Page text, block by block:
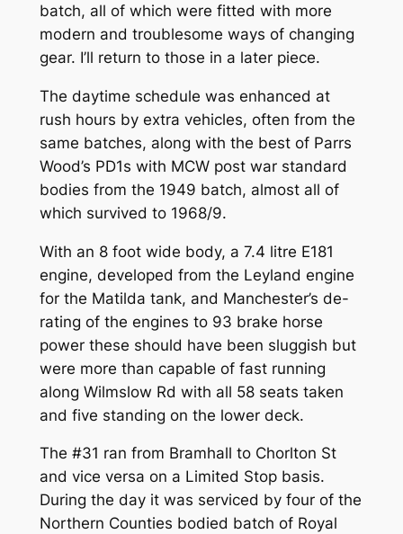
batch, all of which were fitted with more
modern and troublesome ways of changing
gear. I’ll return to those in a later piece.
The daytime schedule was enhanced at
rush hours by extra vehicles, often from the
same batches, along with the best of Parrs
Wood’s PD1s with MCW post war standard
bodies from the 1949 batch, almost all of
which survived to 1968/9.
With an 8 foot wide body, a 7.4 litre E181
engine, developed from the Leyland engine
for the Matilda tank, and Manchester’s de-
rating of the engines to 93 brake horse
power these should have been sluggish but
were more than capable of fast running
along Wilmslow Rd with all 58 seats taken
and five standing on the lower deck.
The #31 ran from Bramhall to Chorlton St
and vice versa on a Limited Stop basis.
During the day it was serviced by four of the
Northern Counties bodied batch of Royal